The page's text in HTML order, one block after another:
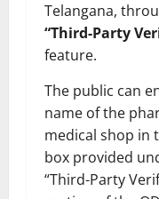
Telangana,
“Third-Party
feature.
The public can
name of the
medical shop in
box provided
“Third-Party